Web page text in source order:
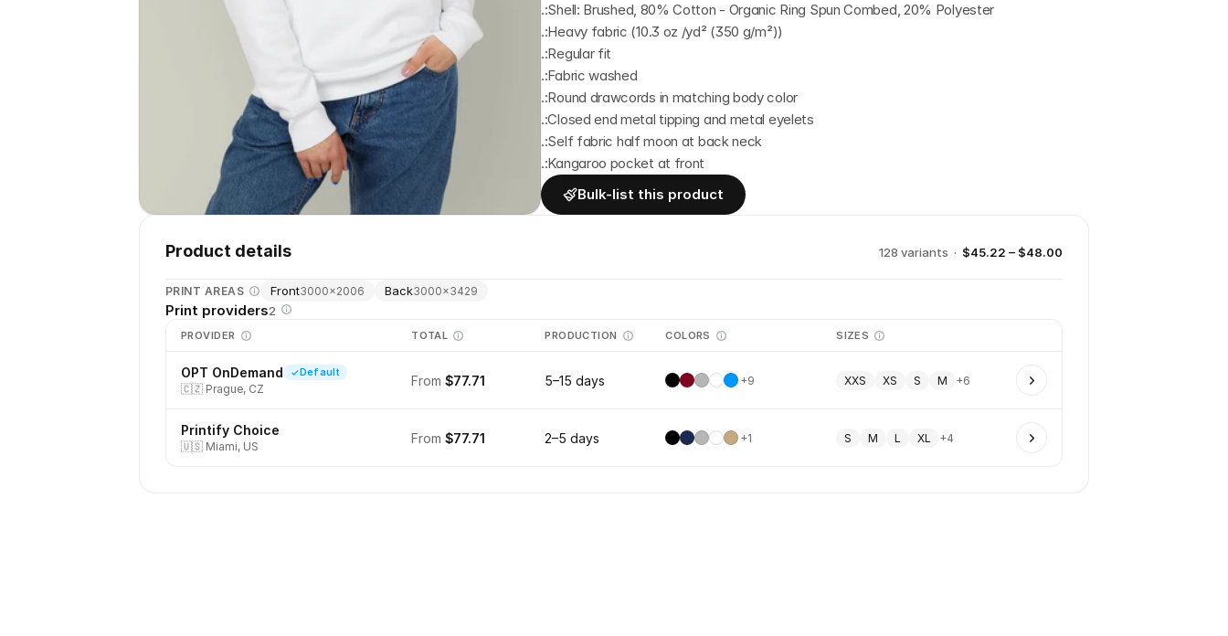
.:Shell: Brushed, 80% Cotton - Organic Ring Spun Combed, 20% Polyester
.:Heavy fabric (10.3 oz /yd² (350 g/m²))
.:Regular fit
.:Fabric washed
.:Round drawcords in matching body color
.:Closed end metal tipping and metal eyelets
.:Self fabric half moon at back neck
.:Kangaroo pocket at front
Bulk-list this product
Product details 128 variants · $45.22 – $48.00
PRINT AREAS Front3000×2006 Back3000×3429
Print providers2
PROVIDER TOTAL PRODUCTION COLORS SIZES
OPT OnDemand Default
🇨🇿 Prague, CZ
From $77.71 5–15 days +9 XXS XS S M +6
Printify Choice
🇺🇸 Miami, US
From $77.71 2–5 days +1 S M L XL +4